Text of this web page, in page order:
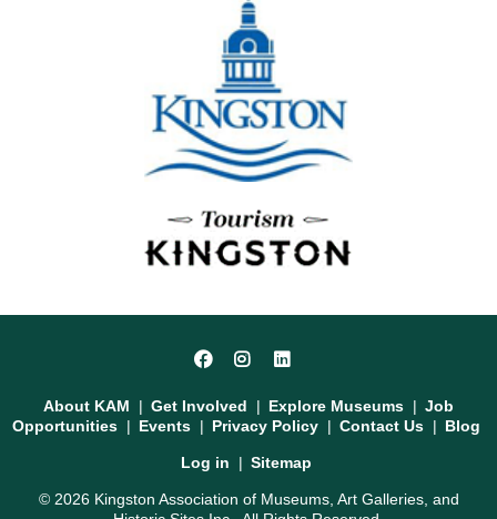
Facebook
Instagram
FooterAbout KAM Get Involved Explore Museums
Job
Opportunities
Events Privacy Policy Contact Us Blog
menu
Log in Sitemap
© 2026 Kingston Association of Museums, Art Galleries, and